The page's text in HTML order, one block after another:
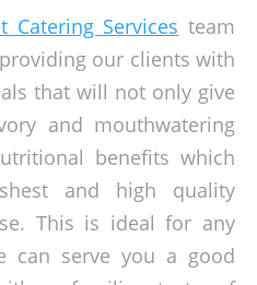
Catering Services team
our clients with
that will not only give
and mouthwatering
benefits which
and high quality
This is ideal for any
can serve you a good